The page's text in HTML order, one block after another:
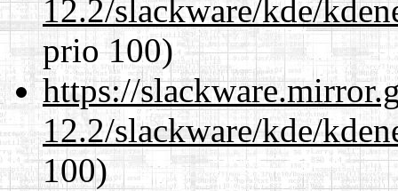
12.2/slackware/kde/
prio 100)
https://
12.2/slackware/kde/
100)